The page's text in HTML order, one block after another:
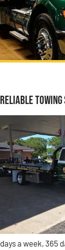
Reliable
days a week, 365